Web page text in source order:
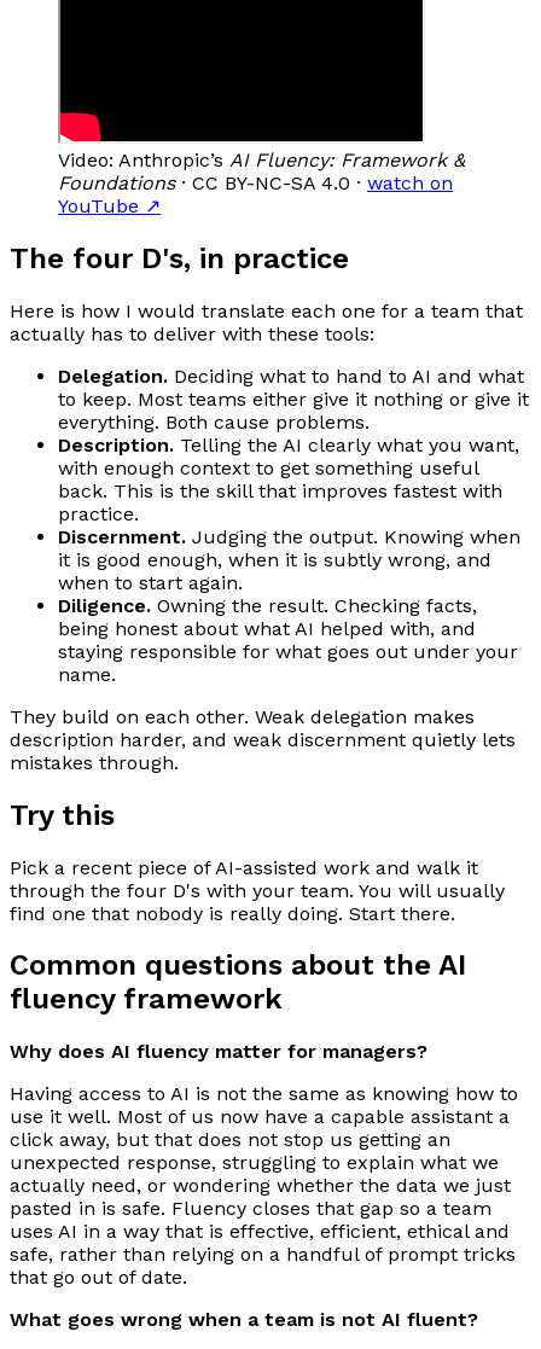
Video: Anthropic’s AI Fluency: Framework &
Foundations· CC BY-NC-SA 4.0 · watch on
YouTube ↗
The four D's, in practice
Here is how I would translate each one for a team that
actually has to deliver with these tools:
Delegation. Deciding what to hand to AI and what
to keep. Most teams either give it nothing or give it
everything. Both cause problems.
Description. Telling the AI clearly what you want,
with enough context to get something useful
back. This is the skill that improves fastest with
practice.
Discernment. Judging the output. Knowing when
it is good enough, when it is subtly wrong, and
when to start again.
Diligence. Owning the result. Checking facts,
being honest about what AI helped with, and
staying responsible for what goes out under your
name.
They build on each other. Weak delegation makes
description harder, and weak discernment quietly lets
mistakes through.
Try this
Pick a recent piece of AI-assisted work and walk it
through the four D's with your team. You will usually
find one that nobody is really doing. Start there.
Common questions about the AI
fluency framework
Why does AI fluency matter for managers?
Having access to AI is not the same as knowing how to
use it well. Most of us now have a capable assistant a
click away, but that does not stop us getting an
unexpected response, struggling to explain what we
actually need, or wondering whether the data we just
pasted in is safe. Fluency closes that gap so a team
uses AI in a way that is effective, efficient, ethical and
safe, rather than relying on a handful of prompt tricks
that go out of date.
What goes wrong when a team is not AI fluent?